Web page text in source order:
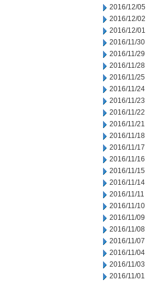
2016/12/05
2016/12/02
2016/12/01
2016/11/30
2016/11/29
2016/11/28
2016/11/25
2016/11/24
2016/11/23
2016/11/22
2016/11/21
2016/11/18
2016/11/17
2016/11/16
2016/11/15
2016/11/14
2016/11/11
2016/11/10
2016/11/09
2016/11/08
2016/11/07
2016/11/04
2016/11/03
2016/11/01